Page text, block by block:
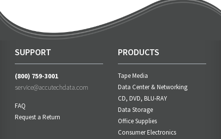
SUPPORT
(800) 759-3001
service@accutechdata.com
FAQ
Request a Return
PRODUCTS
Tape Media
Data Center & Networking
CD, DVD, BLU-RAY
Data Storage
Office Supplies
Consumer Electronics